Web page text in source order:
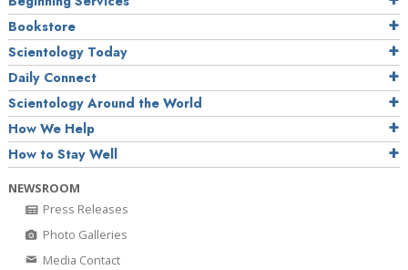
Bookstore
Scientology Today
Daily Connect
Scientology Around the World
How We Help
How to Stay Well
NEWSROOM
Press Releases
Photo Galleries
Media Contact